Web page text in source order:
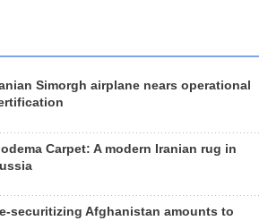
Simorgh airplane nears operational
Carpet: A modern Iranian rug in
securitizing Afghanistan amounts to